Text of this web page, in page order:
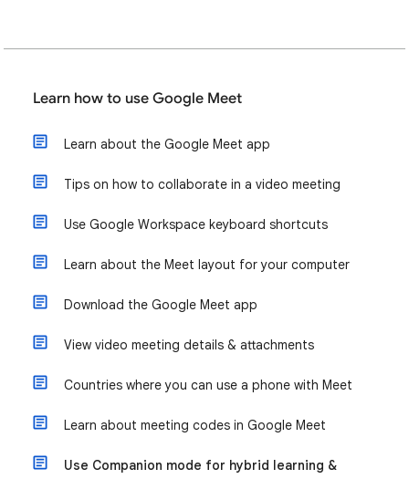
Learn how to use Google Meet
Learn about the Google Meet app
Tips on how to collaborate in a video meeting
Use Google Workspace keyboard shortcuts
Learn about the Meet layout for your computer
Download the Google Meet app
View video meeting details & attachments
Countries where you can use a phone with Meet
Learn about meeting codes in Google Meet
Use Companion mode for hybrid learning &